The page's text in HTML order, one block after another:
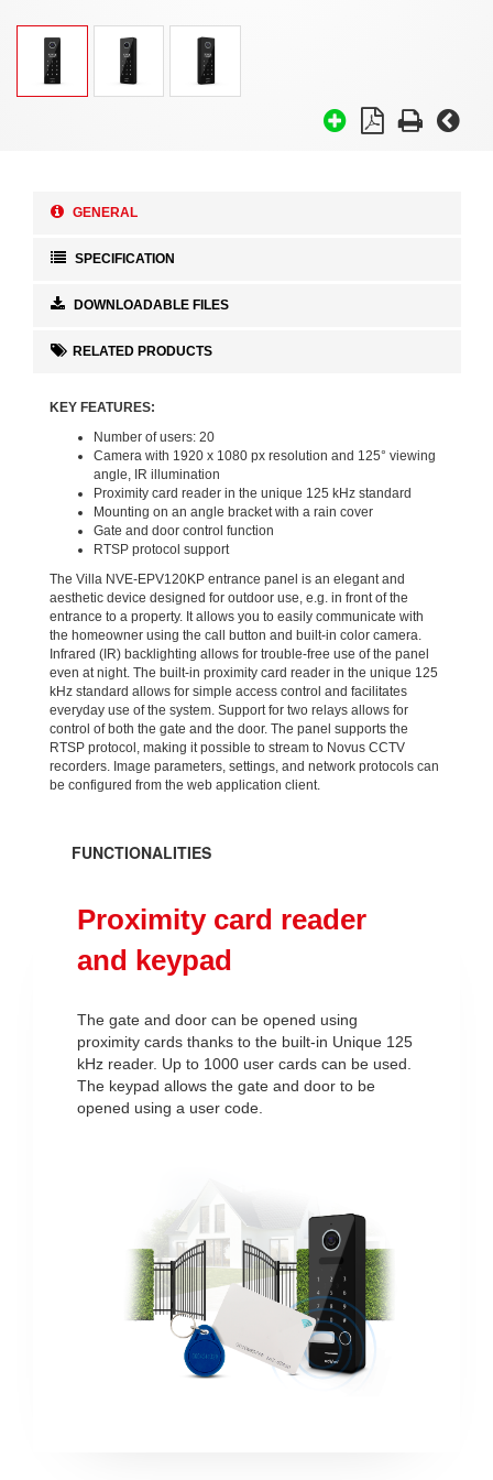
GENERAL
SPECIFICATION
DOWNLOADABLE FILES
RELATED PRODUCTS
KEY FEATURES:
Number of users: 20
Camera with 1920 x 1080 px resolution and 125° viewing
angle, IR illumination
Proximity card reader in the unique 125 kHz standard
Mounting on an angle bracket with a rain cover
Gate and door control function
RTSP protocol support
The Villa NVE-EPV120KP entrance panel is an elegant and
aesthetic device designed for outdoor use, e.g. in front of the
entrance to a property. It allows you to easily communicate with
the homeowner using the call button and built-in color camera.
Infrared (IR) backlighting allows for trouble-free use of the panel
even at night. The built-in proximity card reader in the unique 125
kHz standard allows for simple access control and facilitates
everyday use of the system. Support for two relays allows for
control of both the gate and the door. The panel supports the
RTSP protocol, making it possible to stream to Novus CCTV
recorders. Image parameters, settings, and network protocols can
be configured from the web application client.
FUNCTIONALITIES
Proximity card reader
and keypad
The gate and door can be opened using
proximity cards thanks to the built-in Unique 125
kHz reader. Up to 1000 user cards can be used.
The keypad allows the gate and door to be
opened using a user code.